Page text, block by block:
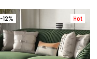
Hot
-12%